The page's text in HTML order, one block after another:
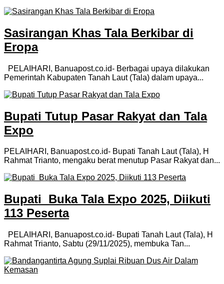
Sasirangan Khas Tala Berkibar di
Eropa
PELAIHARI, Banuapost.co.id- Berbagai upaya dilakukan
Pemerintah Kabupaten Tanah Laut (Tala) dalam upaya...
Bupati Tutup Pasar Rakyat dan Tala
Expo
PELAIHARI, Banuapost.co.id- Bupati Tanah Laut (Tala), H
Rahmat Trianto, mengaku berat menutup Pasar Rakyat dan...
Bupati Buka Tala Expo 2025, Diikuti
113 Peserta
PELAIHARI, Banuapost.co.id- Bupati Tanah Laut (Tala), H
Rahmat Trianto, Sabtu (29/11/2025), membuka Tan...